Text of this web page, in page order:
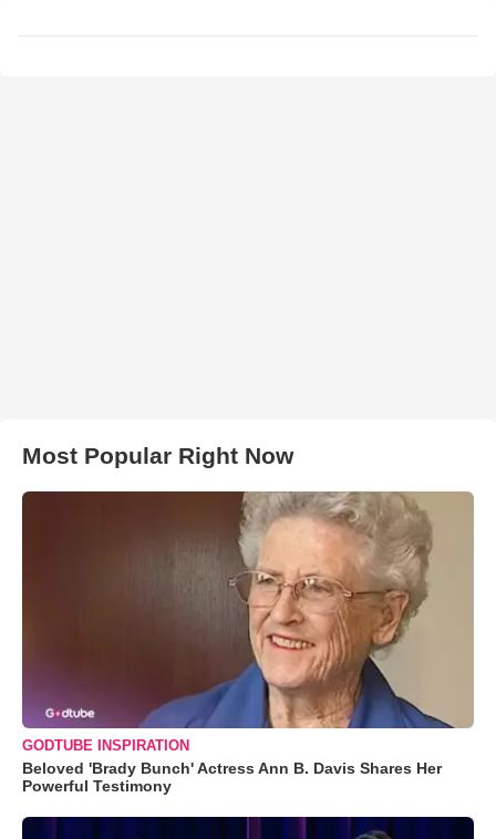
Most Popular Right Now
GODTUBE INSPIRATION
Beloved 'Brady Bunch' Actress Ann B. Davis Shares Her
Powerful Testimony